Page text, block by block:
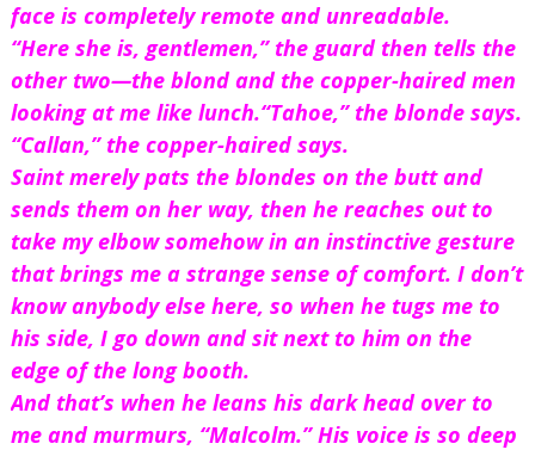
face is completely remote and unreadable.
“Here she is, gentlemen,” the guard then tells the
other two—the blond and the copper-haired men
looking at me like lunch.“Tahoe,” the blonde says.
“Callan,” the copper-haired says.
Saint merely pats the blondes on the butt and
sends them on her way, then he reaches out to
take my elbow somehow in an instinctive gesture
that brings me a strange sense of comfort. I don’t
know anybody else here, so when he tugs me to
his side, I go down and sit next to him on the
edge of the long booth.
And that’s when he leans his dark head over to
me and murmurs, “Malcolm.” His voice is so deep